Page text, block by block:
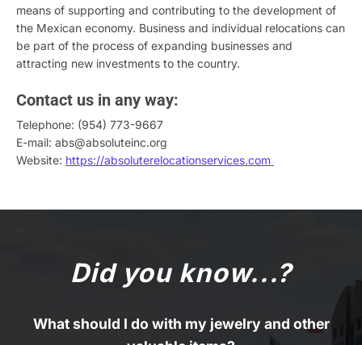
means of supporting and contributing to the development of
the Mexican economy. Business and individual relocations can
be part of the process of expanding businesses and
attracting new investments to the country.
Contact us in any way:
Telephone: (954) 773-9667
E-mail: abs@absoluteinc.org
Website: https://absoluterelocationservices.com
Did you know...?
What should I do with my jewelry and other